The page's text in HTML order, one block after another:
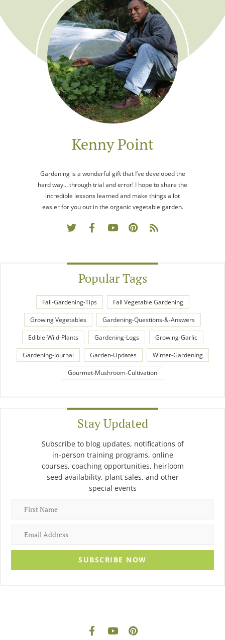
Kenny Point
Gardening is a wonderful gift that I’ve developed the
hard way… through trial and error! I hope to share the
incredible lessons learned and make things a lot
easier for you out in the organic vegetable garden.
Popular Tags
Fall-Gardening-Tips Fall Vegetable Gardening
Growing Vegetables Gardening-Questions-&-Answers
Edible-Wild-Plants Gardening-Logs Growing-Garlic
Gardening-Journal Garden-Updates Winter-Gardening
Gourmet-Mushroom-Cultivation
Stay Updated
Subscribe to blog updates, notifications of
in-person training programs, online
courses, coaching opportunities, heirloom
seed availability, plant sales, and other
special events
SUBSCRIBE NOW